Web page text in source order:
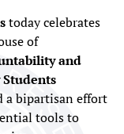
today celebrates
of
and
a bipartisan effort
tools to